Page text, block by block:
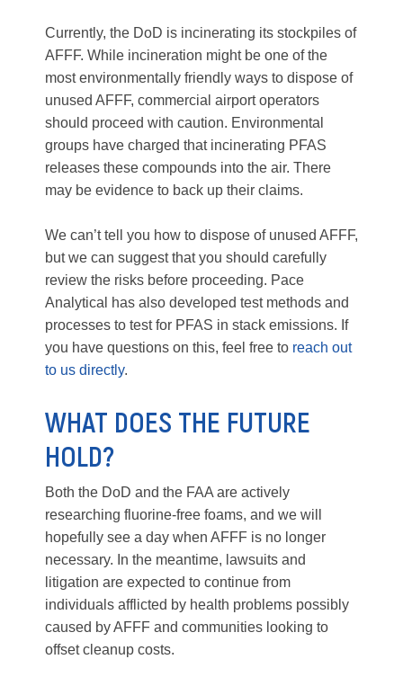
Currently, the DoD is incinerating its stockpiles of
AFFF. While incineration might be one of the
most environmentally friendly ways to dispose of
unused AFFF, commercial airport operators
should proceed with caution. Environmental
groups have charged that incinerating PFAS
releases these compounds into the air. There
may be evidence to back up their claims.
We can’t tell you how to dispose of unused AFFF,
but we can suggest that you should carefully
review the risks before proceeding. Pace
Analytical has also developed test methods and
processes to test for PFAS in stack emissions. If
you have questions on this, feel free to reach out
to us directly.
WHAT DOES THE FUTURE
HOLD?
Both the DoD and the FAA are actively
researching fluorine-free foams, and we will
hopefully see a day when AFFF is no longer
necessary. In the meantime, lawsuits and
litigation are expected to continue from
individuals afflicted by health problems possibly
caused by AFFF and communities looking to
offset cleanup costs.